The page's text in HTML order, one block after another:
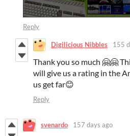
Reply
Digilicious Nibbles 155
Thank you so much 🤗🤗
will give us a rating in the
us get far😊
Reply
svenardo 157 days ago